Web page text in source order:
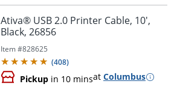
Ativa® USB 2.0 Printer Cable, 10',
Black, 26856
Item #828625
(408)
Pickup in 10 minsat Columbus